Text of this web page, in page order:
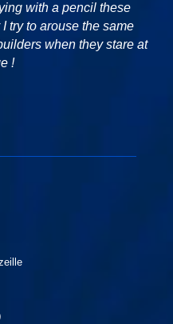
with a pencil these
try to arouse the same
when they stare at
!